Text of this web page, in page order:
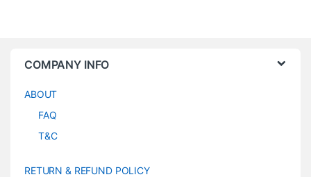
COMPANY INFO
ABOUT
FAQ
T&C
RETURN & REFUND POLICY